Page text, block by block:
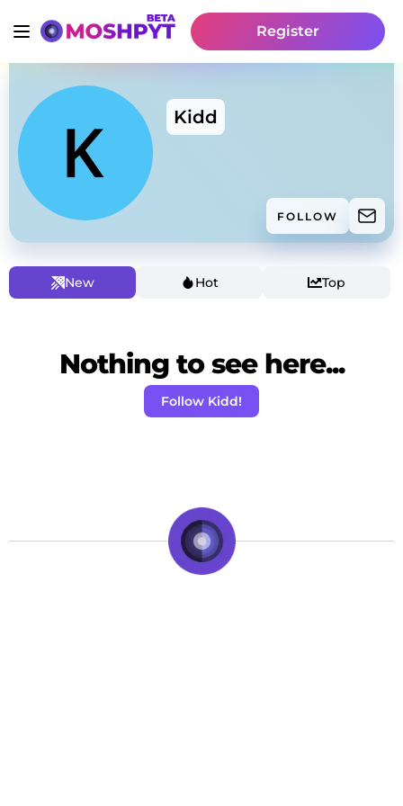
Register
Kidd
FOLLOW
New Hot Top
Nothing to see here...
Follow Kidd!